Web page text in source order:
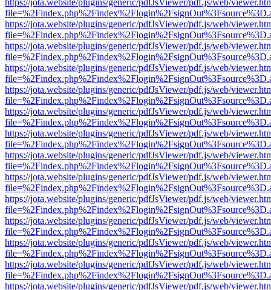
https://jota.website/plugins/generic/pdfJsViewer/pdf.js/web/
https://jota.website/plugins/generic/pdfJsViewer/pdf.js/web/
https://jota.website/plugins/generic/pdfJsViewer/pdf.js/web/
https://jota.website/plugins/generic/pdfJsViewer/pdf.js/web/
https://jota.website/plugins/generic/pdfJsViewer/pdf.js/web/
https://jota.website/plugins/generic/pdfJsViewer/pdf.js/web/
https://jota.website/plugins/generic/pdfJsViewer/pdf.js/web/
https://jota.website/plugins/generic/pdfJsViewer/pdf.js/web/
https://jota.website/plugins/generic/pdfJsViewer/pdf.js/web/
https://jota.website/plugins/generic/pdfJsViewer/pdf.js/web/
https://jota.website/plugins/generic/pdfJsViewer/pdf.js/web/
https://jota.website/plugins/generic/pdfJsViewer/pdf.js/web/
https://jota.website/plugins/generic/pdfJsViewer/pdf.js/web/
https://jota.website/plugins/generic/pdfJsViewer/pdf.js/web/